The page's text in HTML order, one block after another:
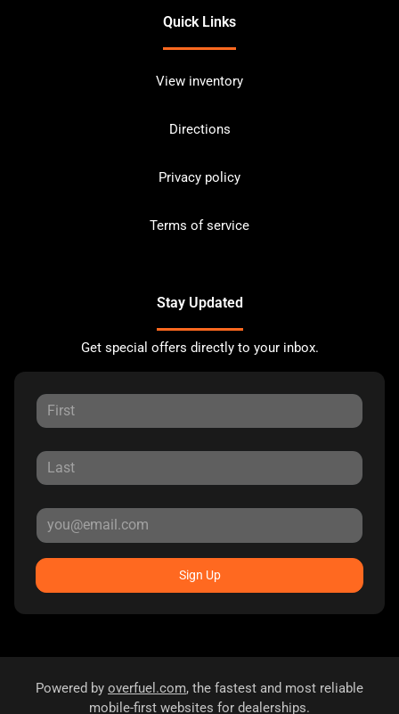
Quick Links
View inventory
Directions
Privacy policy
Terms of service
Stay Updated
Get special offers directly to your inbox.
Sign Up
Powered by overfuel.com, the fastest and most reliable
mobile-first websites for dealerships.